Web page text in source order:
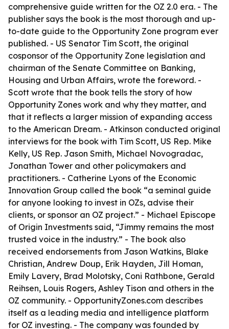
comprehensive guide written for the OZ 2.0 era. - The
publisher says the book is the most thorough and up-
to-date guide to the Opportunity Zone program ever
published. - US Senator Tim Scott, the original
cosponsor of the Opportunity Zone legislation and
chairman of the Senate Committee on Banking,
Housing and Urban Affairs, wrote the foreword. -
Scott wrote that the book tells the story of how
Opportunity Zones work and why they matter, and
that it reflects a larger mission of expanding access
to the American Dream. - Atkinson conducted original
interviews for the book with Tim Scott, US Rep. Mike
Kelly, US Rep. Jason Smith, Michael Novogradac,
Jonathan Tower and other policymakers and
practitioners. - Catherine Lyons of the Economic
Innovation Group called the book “a seminal guide
for anyone looking to invest in OZs, advise their
clients, or sponsor an OZ project.” - Michael Episcope
of Origin Investments said, “Jimmy remains the most
trusted voice in the industry.” - The book also
received endorsements from Jason Watkins, Blake
Christian, Andrew Doup, Erik Hayden, Jill Homan,
Emily Lavery, Brad Molotsky, Coni Rathbone, Gerald
Reihsen, Louis Rogers, Ashley Tison and others in the
OZ community. - OpportunityZones.com describes
itself as a leading media and intelligence platform
for OZ investing. - The company was founded by